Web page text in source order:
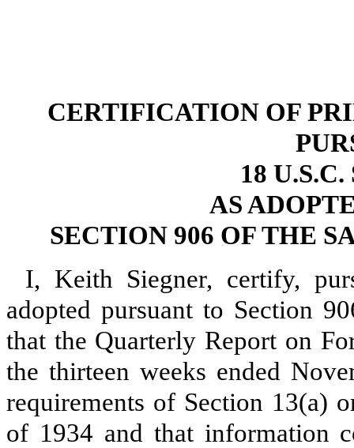
CERTIFICATION OF
18
AS
SECTION 906 OF THE
I, Keith Siegner, certify,
adopted pursuant to Section
that the Quarterly Report on
the thirteen weeks ended
requirements of Section 13(a)
of 1934 and that information